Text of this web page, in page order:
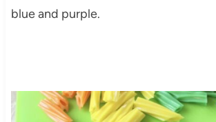
blue and purple.